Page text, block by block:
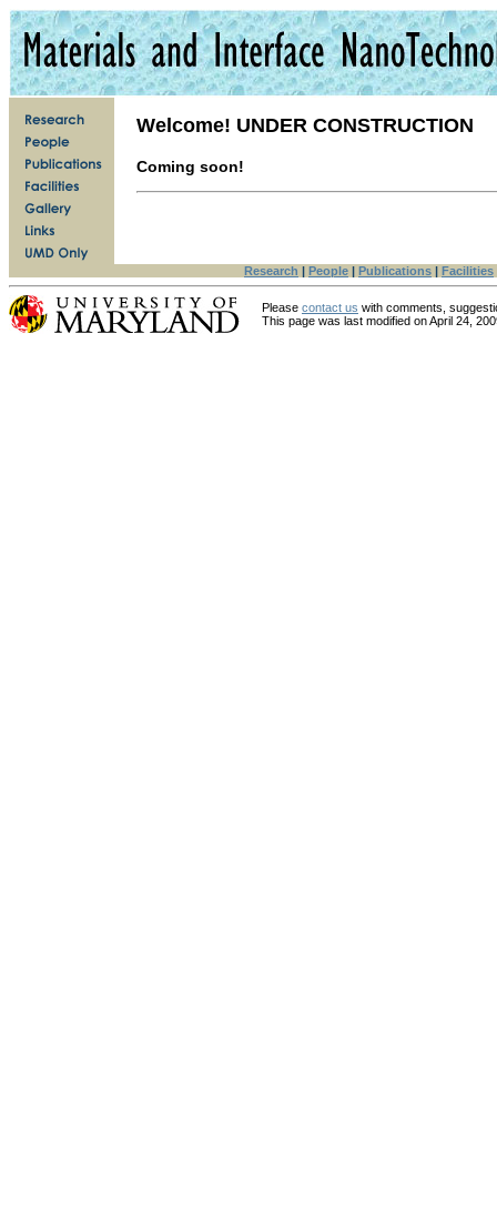
Welcome! UNDER CONSTRUCTION
Coming soon!
Research | People | Publications | Facilities
Please contact us with comments,
This page was last modified onApril 24,